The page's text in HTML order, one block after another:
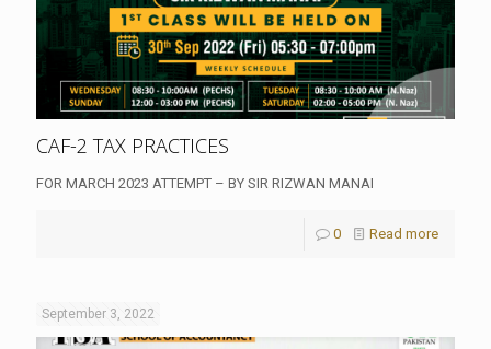
CAF-2 TAX PRACTICES
FOR MARCH 2023 ATTEMPT – BY SIR RIZWAN MANAI
0 Read more
September 3, 2022